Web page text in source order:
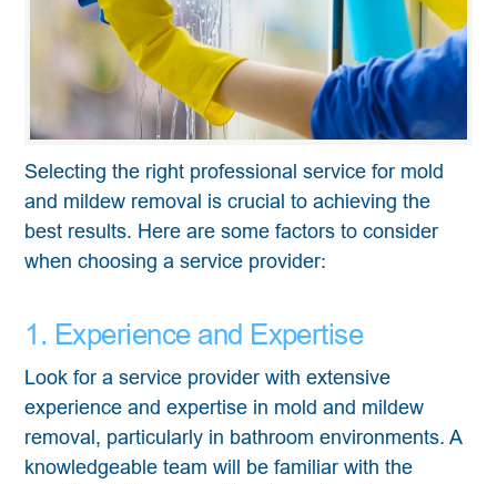
Selecting the right professional service for mold
and mildew removal is crucial to achieving the
best results. Here are some factors to consider
when choosing a service provider:
1. Experience and Expertise
Look for a service provider with extensive
experience and expertise in mold and mildew
removal, particularly in bathroom environments. A
knowledgeable team will be familiar with the